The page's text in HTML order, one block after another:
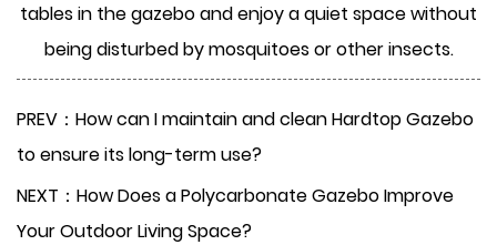
tables in the gazebo and enjoy a quiet space without
being disturbed by mosquitoes or other insects.
PREV：How can I maintain and clean Hardtop Gazebo
to ensure its long-term use?
NEXT：How Does a Polycarbonate Gazebo Improve
Your Outdoor Living Space?